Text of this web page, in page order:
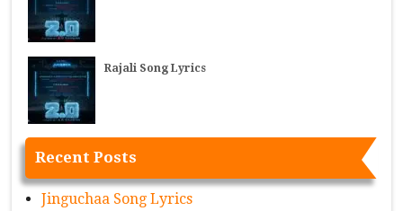
Rajali Song Lyrics
Recent Posts
Jinguchaa Song Lyrics